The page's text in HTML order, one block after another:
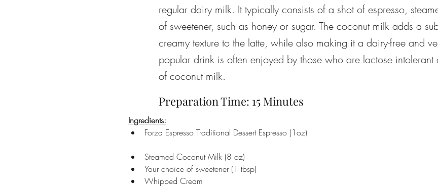
regular dairy milk. It typically consists of a shot of espresso,
of sweetener, such as honey or sugar. The coconut milk adds a
creamy texture to the latte, while also making it a dairy-free and
popular drink is often enjoyed by those who are lactose
of coconut milk.
Preparation Time: 15 Minutes
Ingredients:
Forza Espresso Traditional Dessert Espresso (1oz)
Steamed Coconut Milk (8 oz)
Your choice of sweetener (1 tbsp)
Whipped Cream